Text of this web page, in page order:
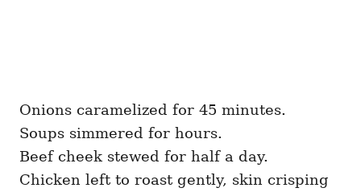
Onions caramelized for 45 minutes.
Soups simmered for hours.
Beef cheek stewed for half a day.
Chicken left to roast gently, skin crisping